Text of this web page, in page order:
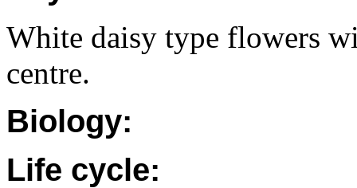
White daisy type flowers
centre.
Biology:
Life cycle: